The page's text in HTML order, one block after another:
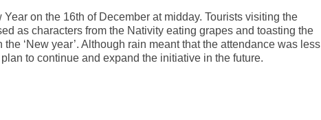
on the 16th of December at midday. Tourists visiting the
as characters from the Nativity eating grapes and toasting the
‘New year’. Although rain meant that the attendance was less
to continue and expand the initiative in the future.